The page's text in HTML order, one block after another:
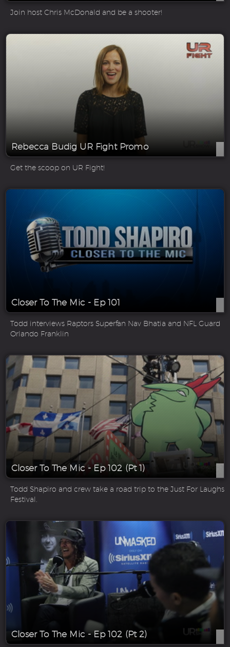
Join host Chris McDonald and be a shooter!
Rebecca Budig UR Fight Promo
Get the scoop on UR Fight!
Closer To The Mic - Ep 101
Todd interviews Raptors Superfan Nav Bhatia and NFL Guard
Orlando Franklin
Closer To The Mic - Ep 102 (Pt 1)
Todd Shapiro and crew take a road trip to the Just For Laughs
Festival.
Closer To The Mic - Ep 102 (Pt 2)